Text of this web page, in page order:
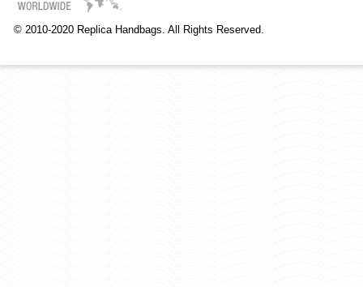
© 2010-2020 Replica Handbags. All Rights Reserved.